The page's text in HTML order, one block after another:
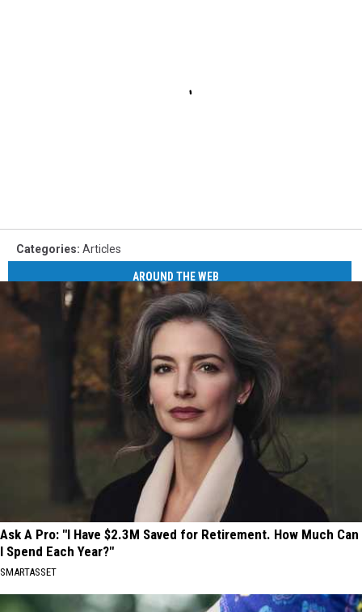
Categories: Articles
AROUND THE WEB
Ask A Pro: "I Have $2.3M Saved for Retirement. How Much Can
I Spend Each Year?"
SMARTASSET